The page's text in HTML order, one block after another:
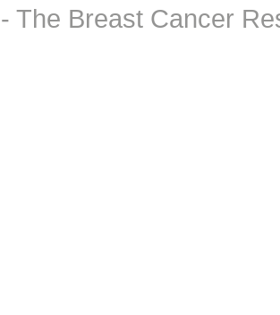
The Breast Cancer